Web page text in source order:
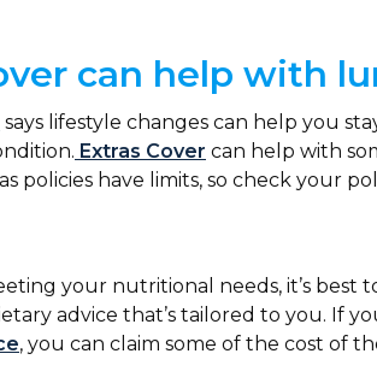
can help with
says lifestyle changes can help you
Extras Cover can help with
policies have limits, so check your
your nutritional needs, it’s best
advice that’s tailored to you. If
, you can claim some of the cost of